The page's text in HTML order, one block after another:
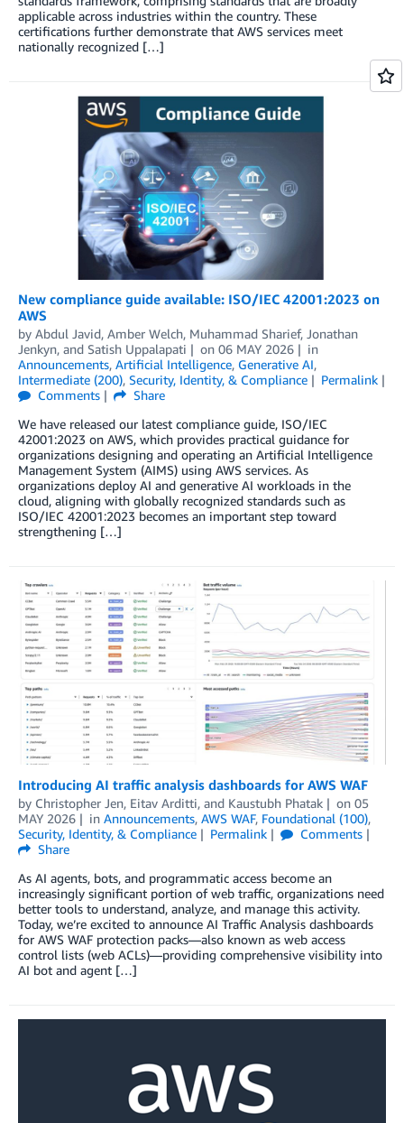
applicable across industries within the country. These
certifications further demonstrate that AWS services meet
nationally recognized […]
New compliance guide available: ISO/IEC 42001:2023 on
AWS
by Abdul Javid, Amber Welch, Muhammad Sharief, Jonathan
Jenkyn, and Satish Uppalapati on 06 MAY 2026
in
Announcements, Artificial Intelligence, Generative AI,
Intermediate (200), Security, Identity, & Compliance
Permalink
Comments
Share
We have released our latest compliance guide, ISO/IEC
42001:2023 on AWS, which provides practical guidance for
organizations designing and operating an Artificial Intelligence
Management System (AIMS) using AWS services. As
organizations deploy AI and generative AI workloads in the
cloud, aligning with globally recognized standards such as
ISO/IEC 42001:2023 becomes an important step toward
strengthening […]
Introducing AI traffic analysis dashboards for AWS WAF
by Christopher Jen, Eitav Arditti, and Kaustubh Phatak on 05
MAY 2026
in Announcements, AWS WAF, Foundational (100),
Security, Identity, & Compliance
Permalink
Comments
Share
As AI agents, bots, and programmatic access become an
increasingly significant portion of web traffic, organizations need
better tools to understand, analyze, and manage this activity.
Today, we’re excited to announce AI Traffic Analysis dashboards
for AWS WAF protection packs—also known as web access
control lists (web ACLs)—providing comprehensive visibility into
AI bot and agent […]